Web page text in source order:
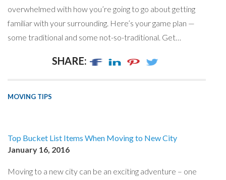
overwhelmed with how you’re going to go about getting
familiar with your surrounding. Here’s your game plan —
some traditional and some not-so-traditional. Get…
SHARE:
MOVING TIPS
Top Bucket List Items When Moving to New City
January 16, 2016
Moving to a new city can be an exciting adventure – one